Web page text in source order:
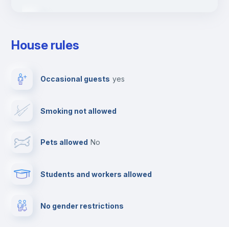
Cable TV
Private parking
House rules
Occasional guests yes
Smoking not allowed
Pets allowed no
Students and workers allowed
No gender restrictions